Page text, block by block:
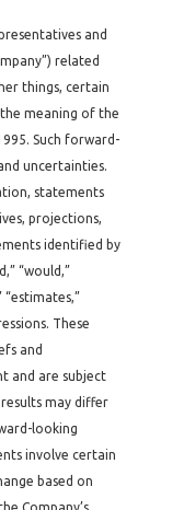
and
related
things, certain
meaning of the
Such forward-
uncertainties.
statements
projections,
identified by
“would,”
“estimates,”
These
and
and are subject
may differ
looking
involve certain
based on